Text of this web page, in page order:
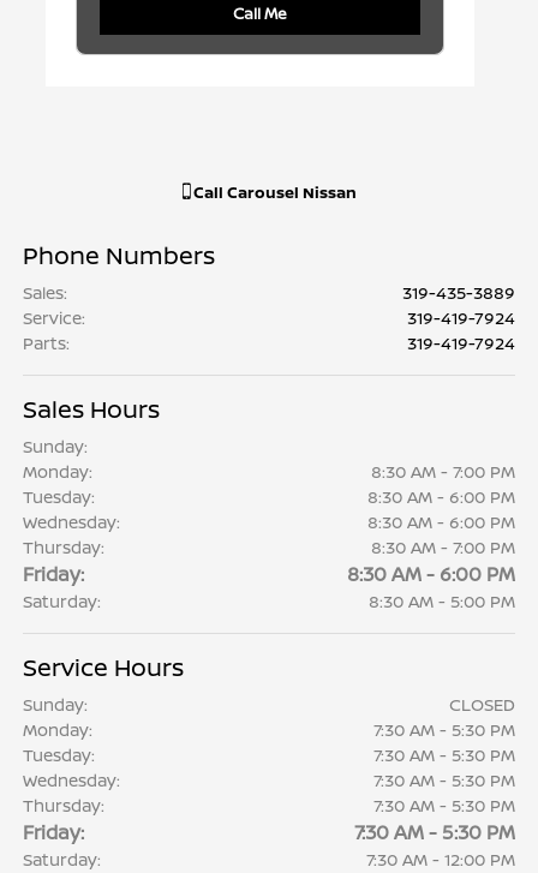
Call Me
Call Carousel Nissan
Phone Numbers
Sales:
319-435-3889
Service:
319-419-7924
Parts: 319-419-7924
Sales Hours
Sunday:
Monday:
8:30 AM - 7:00 PM
Tuesday:
8:30 AM - 6:00 PM
Wednesday:
8:30 AM - 6:00 PM
Thursday:
8:30 AM - 7:00 PM
Friday: 8:30 AM - 6:00 PM
Saturday: 8:30 AM - 5:00 PM
Service Hours
Sunday:
CLOSED
Monday:
7:30 AM - 5:30 PM
Tuesday:
7:30 AM - 5:30 PM
Wednesday:
7:30 AM - 5:30 PM
Thursday:
7:30 AM - 5:30 PM
Friday: 7:30 AM - 5:30 PM
Saturday: 7:30 AM - 12:00 PM